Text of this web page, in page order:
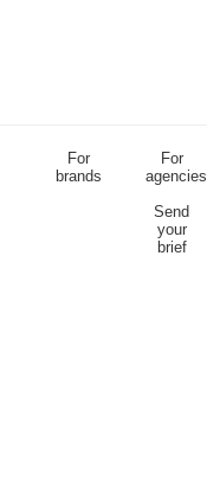
For
brands
For
agencies
Send
your
brief